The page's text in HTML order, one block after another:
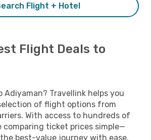
Flight + Hotel
Flight Deals to
Adiyaman? Travellink helps you
of flight options from
With access to hundreds of
comparing ticket prices simple—
best-value journey with ease.